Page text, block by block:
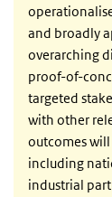
and broadly
overarching
proof-of-
targeted
with other
outcomes
including
industrial